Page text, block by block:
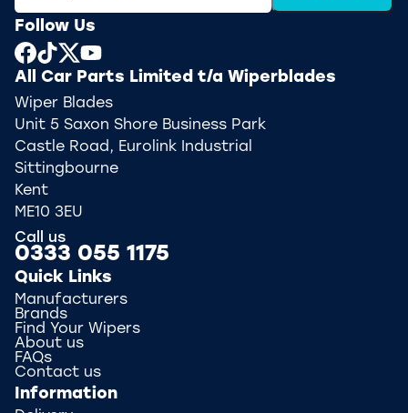
Follow Us
All Car Parts Limited t/a Wiperblades
Wiper Blades
Unit 5 Saxon Shore Business Park
Castle Road, Eurolink Industrial
Sittingbourne
Kent
ME10 3EU
Call us
0333 055 1175
Quick Links
Manufacturers
Brands
Find Your Wipers
About us
FAQs
Contact us
Information